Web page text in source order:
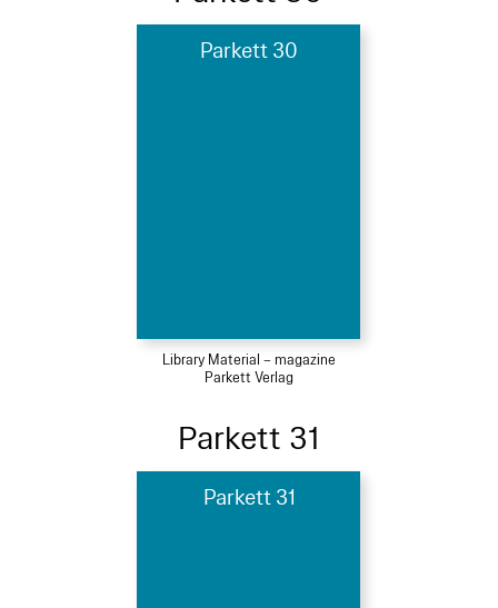
Parkett 30
Library Material – magazine
Parkett Verlag
Parkett 31
Parkett 31